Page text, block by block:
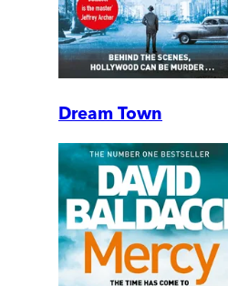
Dream Town